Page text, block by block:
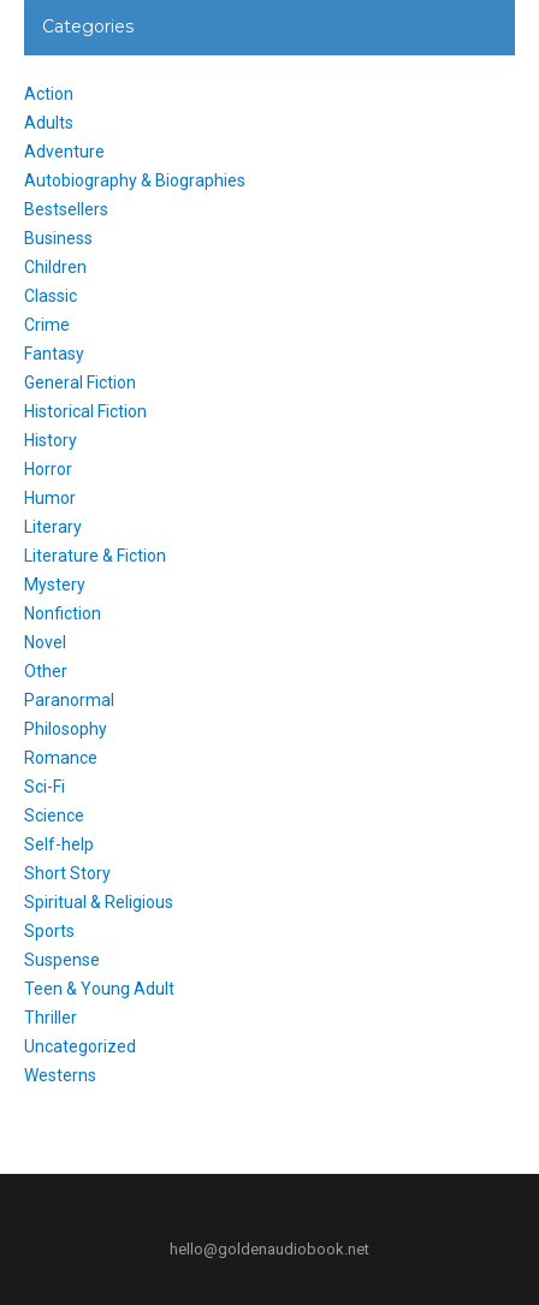
Categories
Action
Adults
Adventure
Autobiography & Biographies
Bestsellers
Business
Children
Classic
Crime
Fantasy
General Fiction
Historical Fiction
History
Horror
Humor
Literary
Literature & Fiction
Mystery
Nonfiction
Novel
Other
Paranormal
Philosophy
Romance
Sci-Fi
Science
Self-help
Short Story
Spiritual & Religious
Sports
Suspense
Teen & Young Adult
Thriller
Uncategorized
Westerns
hello@goldenaudiobook.net